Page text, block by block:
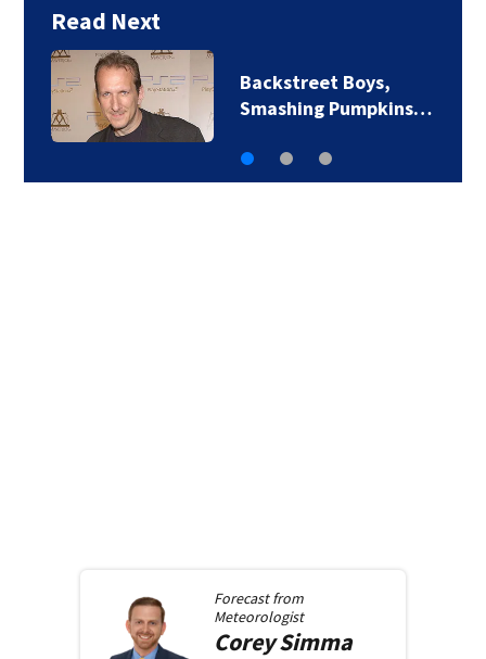
Read Next
Jim Carrey signed for
‘The Jetsons’ film
Forecast from
Meteorologist
CoreySimma